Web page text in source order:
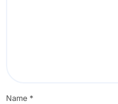
Name *